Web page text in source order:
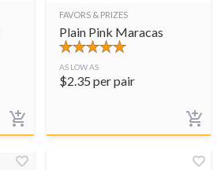
FAVORS & PRIZES
Plain Pink Maracas
AS LOW AS
$2.35 per pair